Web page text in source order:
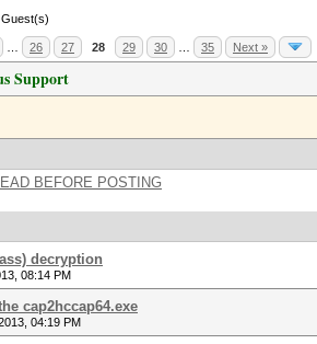
26 27 28 29 30 35 Next »
Support
BEFORE POSTING
decryption
08:14 PM
cap2hccap64.exe
04:19 PM